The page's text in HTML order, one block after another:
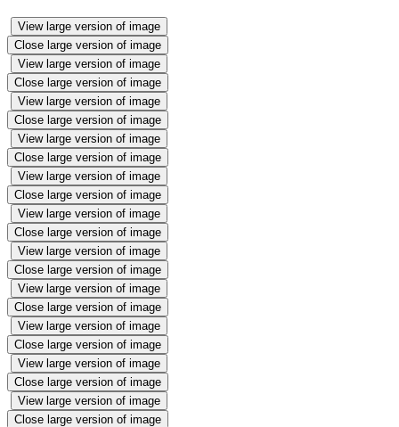
View large version of image
Close large version of image
View large version of image
Close large version of image
View large version of image
Close large version of image
View large version of image
Close large version of image
View large version of image
Close large version of image
View large version of image
Close large version of image
View large version of image
Close large version of image
View large version of image
Close large version of image
View large version of image
Close large version of image
View large version of image
Close large version of image
View large version of image
Close large version of image